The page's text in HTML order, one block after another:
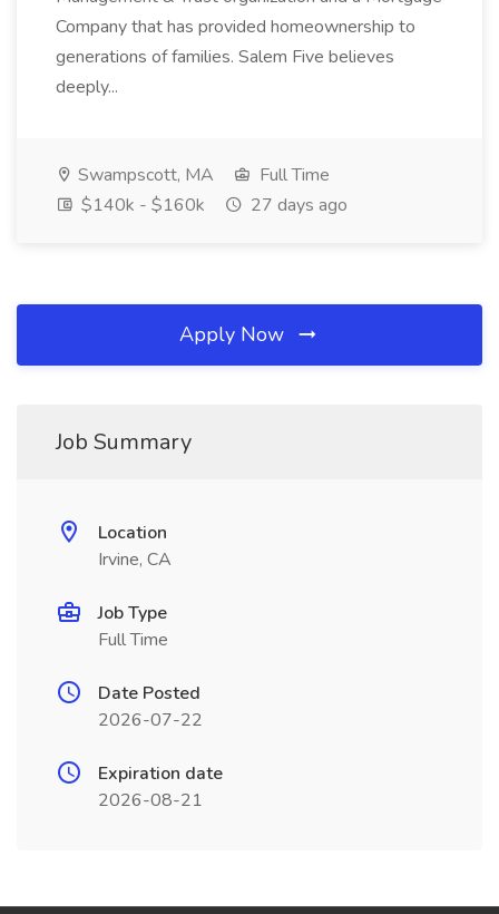
Company that has provided homeownership to
generations of families. Salem Five believes
deeply...
Swampscott, MA
Full Time
$140k - $160k
27 days ago
Apply Now
Job Summary
Location
Irvine, CA
Job Type
Full Time
Date Posted
2026-07-22
Expiration date
2026-08-21